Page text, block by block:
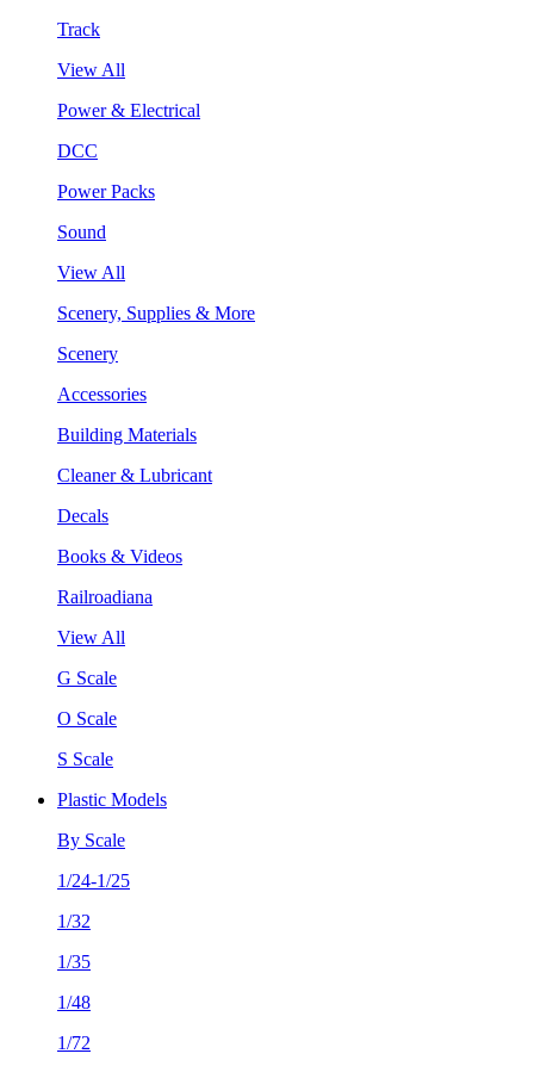
Track
View All
Power & Electrical
DCC
Power Packs
Sound
View All
Scenery, Supplies & More
Scenery
Accessories
Building Materials
Cleaner & Lubricant
Decals
Books & Videos
Railroadiana
View All
G Scale
O Scale
S Scale
Plastic Models
By Scale
1/24-1/25
1/32
1/35
1/48
1/72